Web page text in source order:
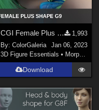
CGI Female Plus for Genesis 9
1,993
By: ColorGaleria
Jan 06, 2023
3D Figure Essentials • Morphs and Deformers
Download